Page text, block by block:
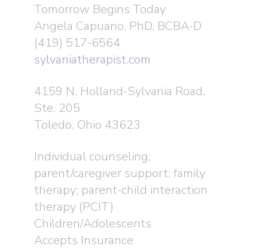
Tomorrow Begins Today
Angela Capuano, PhD, BCBA-D
(419) 517-6564
sylvaniatherapist.com
4159 N. Holland-Sylvania Road,
Ste. 205
Toledo, Ohio 43623
Individual counseling;
parent/caregiver support; family
therapy; parent-child interaction
therapy (PCIT)
Children/Adolescents
Accepts Insurance